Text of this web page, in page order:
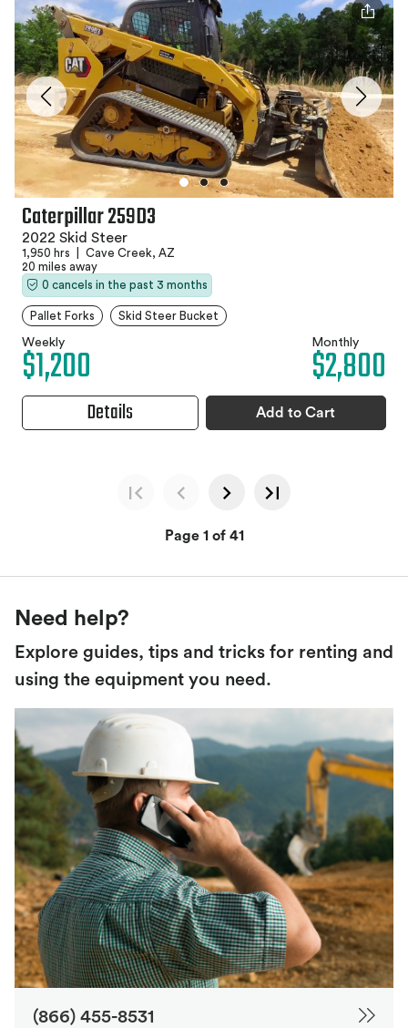
Caterpillar 259D3
2022 Skid Steer
1,950 hrs
Cave Creek, AZ
20 miles away
0 cancels in the past 3 months
Pallet Forks Skid Steer Bucket
Weekly
$1,200 Monthly
$2,800
Details Add to Cart
Page 1 of 41
Need help?
Explore guides, tips and tricks for renting and
using the equipment you need.
(866) 455-8531